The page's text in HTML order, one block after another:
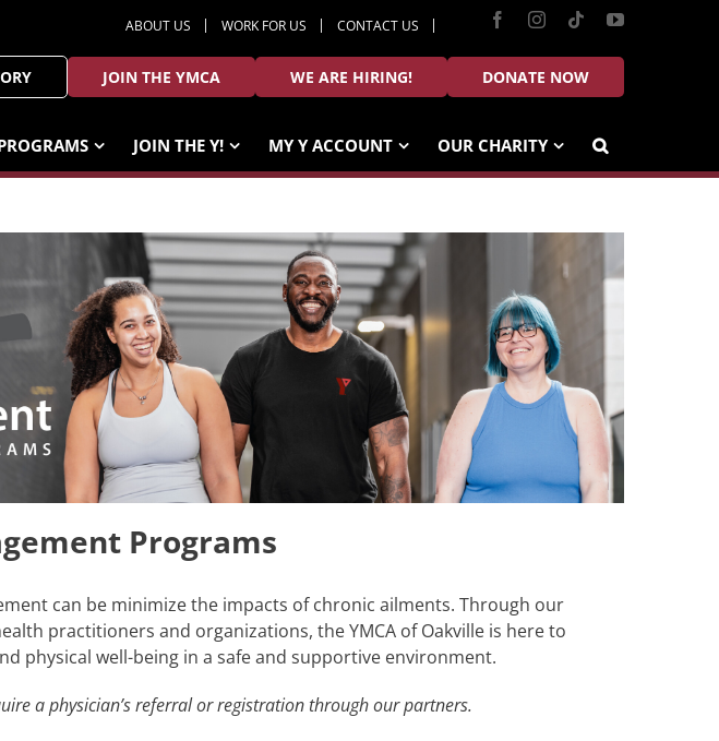
ABOUT US WORK FOR US CONTACT US FacebookInstagram
TiktokYouTube
JOIN THE YMCA WE ARE HIRING! DONATE NOW
JOIN THE Y! MY Y ACCOUNT OUR CHARITY
Programs
can be minimize the impacts of chronic ailments. Through our
practitioners and organizations, the YMCA of Oakville is here to
physical well-being in a safe and supportive environment.
a physician’s referral or registration through our partners.